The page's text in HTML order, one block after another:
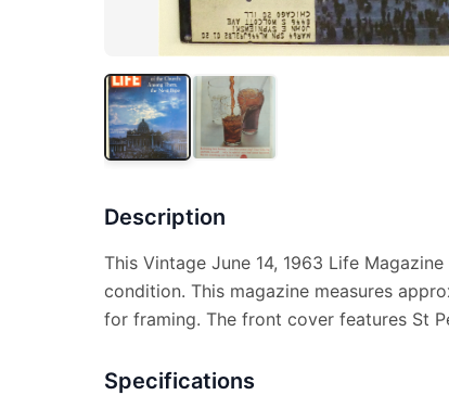
Description
This Vintage June 14, 1963 Life
condition. This magazine measures
for framing. The front cover features St
Specifications